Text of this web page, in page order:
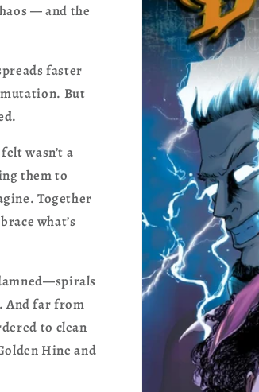
— and the
faster
But
wasn’t a
them to
Together
what’s
And far from
to clean
Hine and